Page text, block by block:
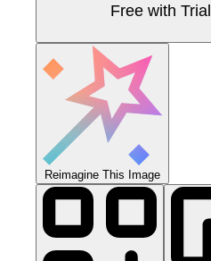
Free with Trial
Reimagine This Image